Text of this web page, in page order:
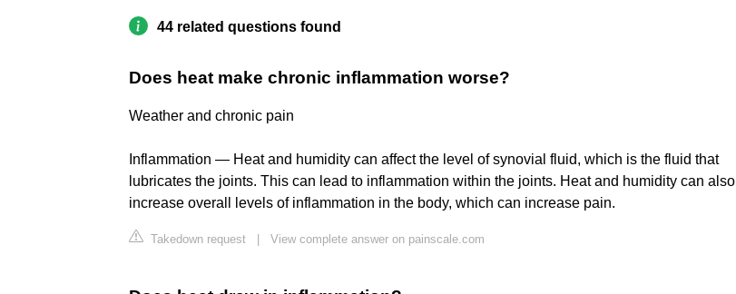
44 related questions found
Does heat make chronic inflammation worse?
Weather and chronic pain
Inflammation — Heat and humidity can affect the level of synovial fluid, which is the fluid that
lubricates the joints. This can lead to inflammation within the joints. Heat and humidity can also
increase overall levels of inflammation in the body, which can increase pain.
Takedown request View complete answer on painscale.com